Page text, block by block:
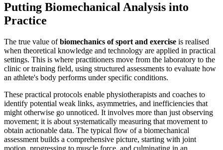
Putting Biomechanical Analysis into
Practice
The true value ofbiomechanics of sport and exercise is realised
when theoretical knowledge and technology are applied in practical
settings. This is where practitioners move from the laboratory to the
clinic or training field, using structured assessments to evaluate how
an athlete's body performs under specific conditions.
These practical protocols enable physiotherapists and coaches to
identify potential weak links, asymmetries, and inefficiencies that
might otherwise go unnoticed. It involves more than just observing
movement; it is about systematically measuring that movement to
obtain actionable data. The typical flow of a biomechanical
assessment builds a comprehensive picture, starting with joint
motion, progressing to muscle force, and culminating in an